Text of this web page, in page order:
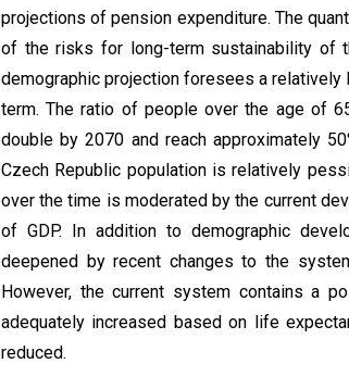
projections of pension expenditure. The
of the risks for long-term sustainability of
demographic projection foresees a relatively
term. The ratio of people over the age of
double by 2070 and reach approximately
Czech Republic population is relatively
over the time is moderated by the current
of GDP. In addition to demographic
deepened by recent changes to the
However, the current system contains a
adequately increased based on life
reduced.